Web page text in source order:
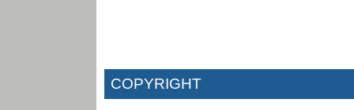
COPYRIGHT